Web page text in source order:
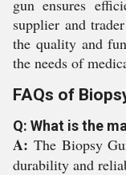
gun ensures
supplier and
the quality and
the needs of
FAQs of
Q: What is the
A: The Biopsy
durability and